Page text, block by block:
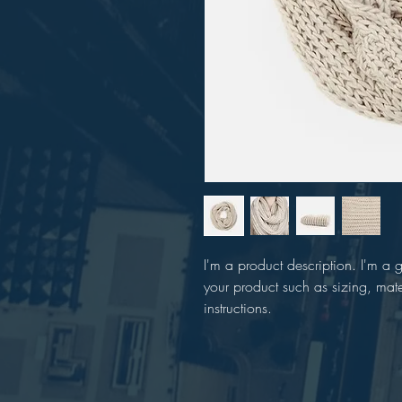
I'm a product description. I'm a
your product such as sizing,
instructions.